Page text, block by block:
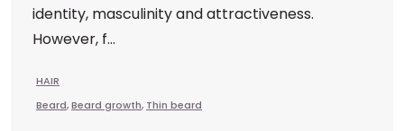
identity, masculinity and attractiveness.
However, f...
HAIR
Beard,Beard growth, Thin beard